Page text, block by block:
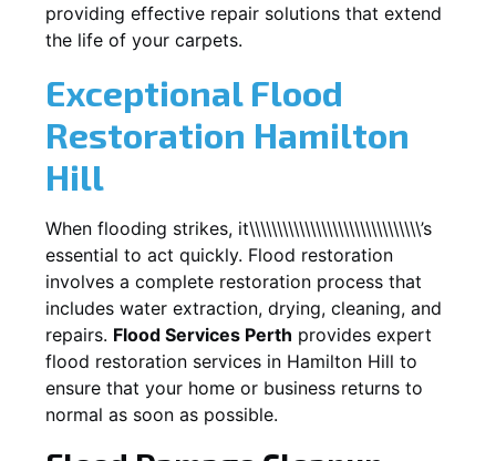
providing effective repair solutions that extend
the life of your carpets.
Exceptional Flood
Restoration Hamilton
Hill
When flooding strikes, it\\\\\\\\\\\\\\\\\\\\\\\\\\\\\\\’s
essential to act quickly. Flood restoration
involves a complete restoration process that
includes water extraction, drying, cleaning, and
repairs. Flood Services Perth provides expert
flood restoration services in Hamilton Hill to
ensure that your home or business returns to
normal as soon as possible.